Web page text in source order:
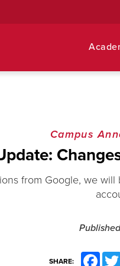
Campus
from Google, we
SHARE: